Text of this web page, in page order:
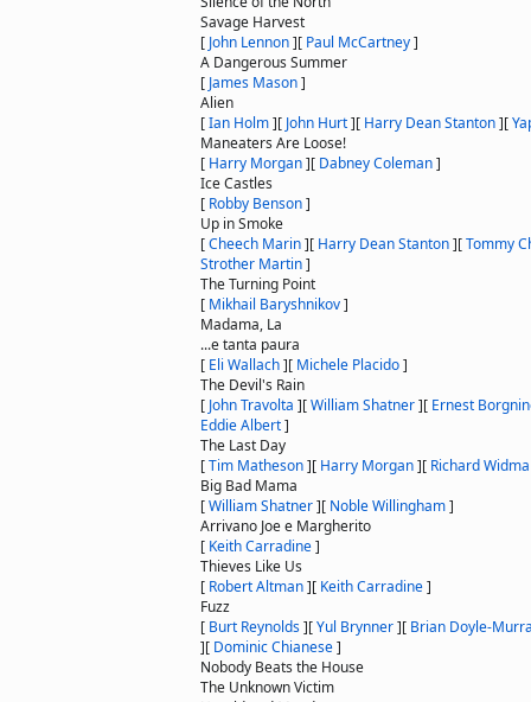
Savage Harvest
[ John Lennon][ Paul McCartney]
A Dangerous Summer
[ James Mason]
Alien
[Ian Holm][ John Hurt][ Harry Dean Stanton][
Maneaters Are Loose!
[ Harry Morgan][ Dabney Coleman]
Ice Castles
[ Robby Benson]
Up in Smoke
[Cheech Marin][ Harry Dean Stanton][Tommy
Strother Martin]
The Turning Point
[ Mikhail Baryshnikov]
Madama, La
...e tanta paura
[ Eli Wallach][ Michele Placido]
The Devil's Rain
[ John Travolta ][William Shatner][ Ernest
Eddie Albert]
The Last Day
[Tim Matheson][ Harry Morgan][ Richard
Big Bad Mama
[William Shatner][ Noble Willingham]
Arrivano Joe e Margherito
[ Keith Carradine]
Thieves Like Us
[ Robert Altman][ Keith Carradine]
Fuzz
[ Burt Reynolds][Yul Brynner][ Brian Doyle-
][ Dominic Chianese]
Nobody Beats the House
The Unknown Victim